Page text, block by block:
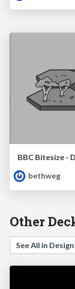
BBC Bitesize -
bethweg
Other
See All in Design